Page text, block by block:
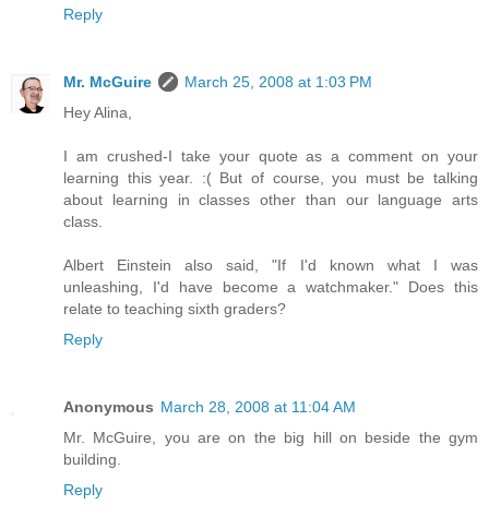
Reply
Mr. McGuire
March 25, 2008 at 1:03 PM
Hey Alina,
I am crushed-I take your quote as a comment on your
learning this year. :( But of course, you must be talking
about learning in classes other than our language arts
class.
Albert Einstein also said, "If I'd known what I was
unleashing, I'd have become a watchmaker." Does this
relate to teaching sixth graders?
Reply
Anonymous March 28, 2008 at 11:04 AM
Mr. McGuire, you are on the big hill on beside the gym
building.
Reply